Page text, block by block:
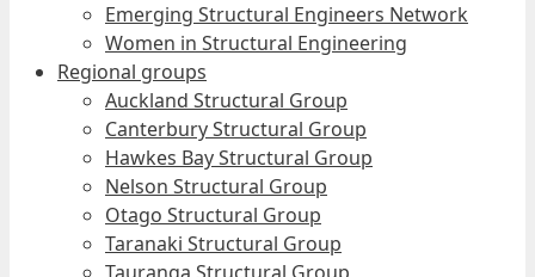
Emerging Structural Engineers Network
Women in Structural Engineering
Regional groups
Auckland Structural Group
Canterbury Structural Group
Hawkes Bay Structural Group
Nelson Structural Group
Otago Structural Group
Taranaki Structural Group